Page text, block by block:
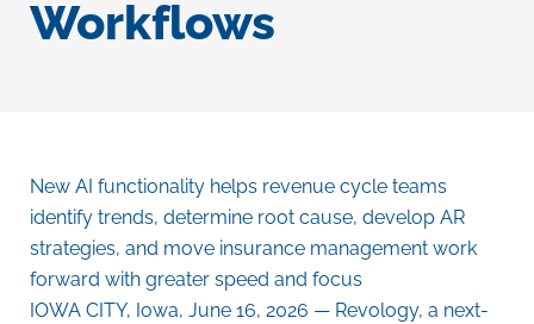
Workflows
New AI functionality helps revenue cycle teams
identify trends, determine root cause, develop AR
strategies, and move insurance management work
forward with greater speed and focus
IOWA CITY, Iowa, June 16, 2026 — Revology, a next-